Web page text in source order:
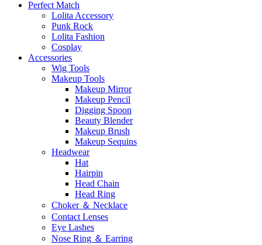
Perfect Match
Lolita Accessory
Punk Rock
Lolita Fashion
Cosplay
Accessories
Wig Tools
Makeup Tools
Makeup Mirror
Makeup Pencil
Digging Spoon
Beauty Blender
Makeup Brush
Makeup Sequins
Headwear
Hat
Hairpin
Head Chain
Head Ring
Choker ＆ Necklace
Contact Lenses
Eye Lashes
Nose Ring ＆ Earring